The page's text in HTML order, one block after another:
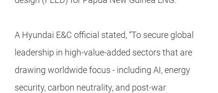
A Hyundai E&C official stated, “To secure global
leadership in high-value-added sectors that are
drawing worldwide focus - including AI, energy
security, carbon neutrality, and post-war